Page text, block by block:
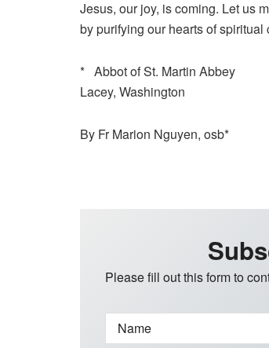
Jesus, our joy, is coming. Let us
by purifying our hearts of
* Abbot of St. Martin Abbey
Lacey, Washington
By Fr Marion Nguyen, osb*
Please fill out this form to
Name